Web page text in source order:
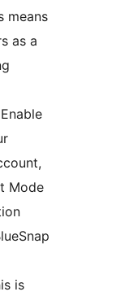
means
as a
Mode
is